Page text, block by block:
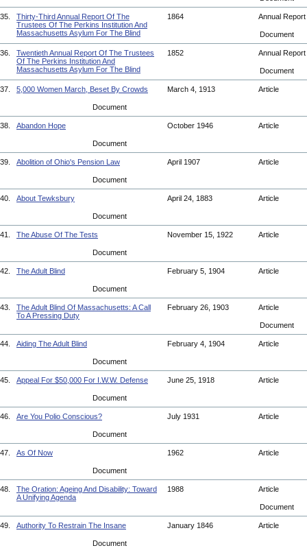
35.
Thirty-Third Annual Report Of The
Trustees Of The Perkins Institution And
Massachusetts Asylum For The Blind
1864 Annual Report
Document
36.
Twentieth Annual Report Of The Trustees
Of The Perkins Institution And
Massachusetts Asylum For The Blind
1852 Annual Report
Document
37. 5,000 Women March, Beset By Crowds March 4, 1913 Article
Document
38. Abandon Hope October 1946 Article
Document
39. Abolition of Ohio's Pension Law April 1907 Article
Document
40. About Tewksbury April 24, 1883 Article
Document
41. The Abuse Of The Tests November 15, 1922 Article
Document
42. The Adult Blind February 5, 1904 Article
Document
43.
The Adult Blind Of Massachusetts: A Call
To A Pressing Duty
February 26, 1903 Article
Document
44. Aiding The Adult Blind February 4, 1904 Article
Document
45. Appeal For $50,000 For I.W.W. Defense June 25, 1918 Article
Document
46. Are You Polio Conscious? July 1931 Article
Document
47. As Of Now 1962 Article
Document
48.
The Oration: Ageing And Disability: Toward
A Unifying Agenda
1988 Article
Document
49. Authority To Restrain The Insane January 1846 Article
Document